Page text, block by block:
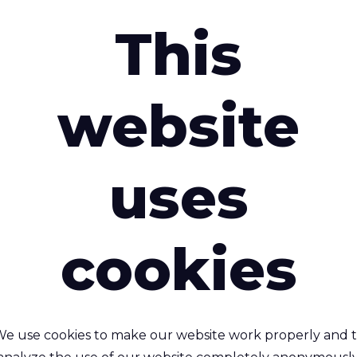
Honoured with Special Commendation at
This
website
uses
cookies
use cookies to make our website work properly and